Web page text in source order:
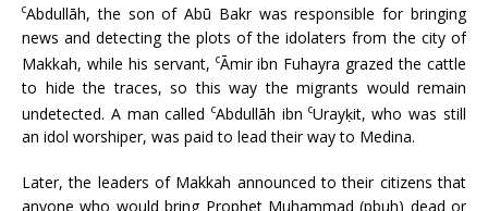
cAbdullāh, the son of Abū Bakr was responsible for bringing
news and detecting the plots of the idolaters from the city of
Makkah, while his servant, cĀmir ibn Fuhayra grazed the cattle
to hide the traces, so this way the migrants would remain
undetected. A man calledcAbdullāh ibn cUrayḳit, who was still
an idol worshiper, was paid to lead their way to Medina.
Later, the leaders of Makkah announced to their citizens that
anyone who would bring Prophet Muhammad (pbuh) dead or